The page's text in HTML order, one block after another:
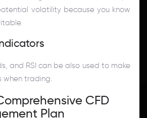
volatility because you know
and RSI can be also used to make
when trading.
CFD
Plan